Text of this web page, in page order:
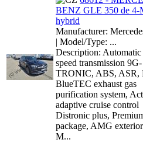
BENZ GLE 350 de 4-
hybrid
Manufacturer:
| Model/Type: ...
Description: Automatic
speed transmission 9G-
TRONIC, ABS, ASR,
BlueTEC exhaust gas
purification system,
adaptive cruise control
Distronic plus,
package, AMG
M...